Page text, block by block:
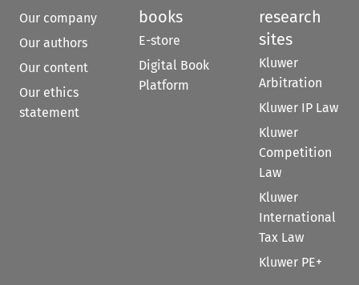
Our company
Our authors
Our content
Our ethics
statement
books
E-store
Digital Book
Platform
research
sites
Kluwer
Arbitration
Kluwer IP Law
Kluwer
Competition
Law
Kluwer
International
Tax Law
Kluwer PE+